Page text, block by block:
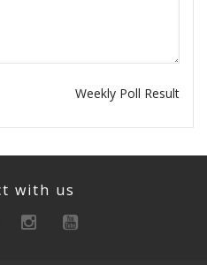
Weekly Poll Result
with us